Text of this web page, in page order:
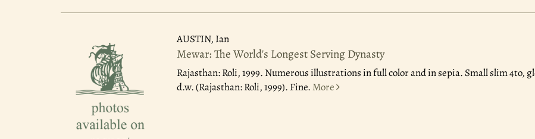
AUSTIN, Ian
Mewar: The World's Longest Serving Dynasty
Rajasthan: Roli, 1999. Numerous illustrations in full color and in sepia. Small slim 4to,
d.w. (Rajasthan: Roli, 1999). Fine. More